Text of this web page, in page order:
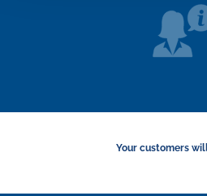
Your customers